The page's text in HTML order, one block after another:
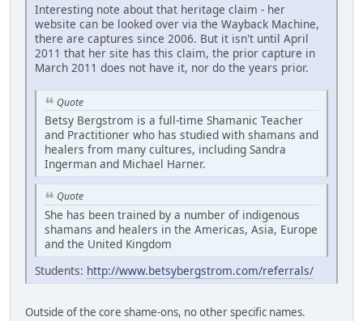
Interesting note about that heritage claim - her
website can be looked over via the Wayback Machine,
there are captures since 2006. But it isn't until April
2011 that her site has this claim, the prior capture in
March 2011 does not have it, nor do the years prior.
Quote
Betsy Bergstrom is a full-time Shamanic Teacher
and Practitioner who has studied with shamans and
healers from many cultures, including Sandra
Ingerman and Michael Harner.
Quote
She has been trained by a number of indigenous
shamans and healers in the Americas, Asia, Europe
and the United Kingdom
Students: http://www.betsybergstrom.com/referrals/
Outside of the core shame-ons, no other specific names.